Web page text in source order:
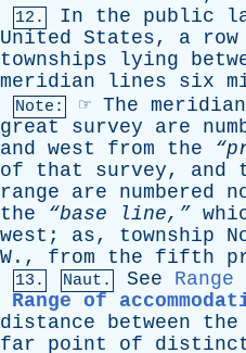
12. In the public
United States, a row
townships
lying
meridian
lines six
Note: ☞ The
great
survey are
and west from the
of
that survey, and
range
are numbered
the
“base line,”
west ; as, township
W ., from the fifth
13. Naut. See
Range of
distance
between the
far
point of